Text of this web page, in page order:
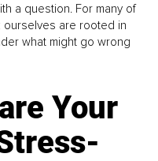
a question. For many of
ourselves are rooted in
what might go wrong
Your